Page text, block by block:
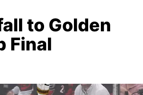
to Golden
Final